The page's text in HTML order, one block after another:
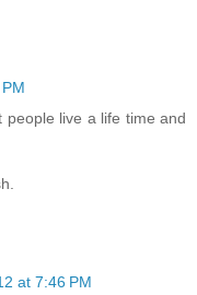
people live a life time and
at 7:46 PM